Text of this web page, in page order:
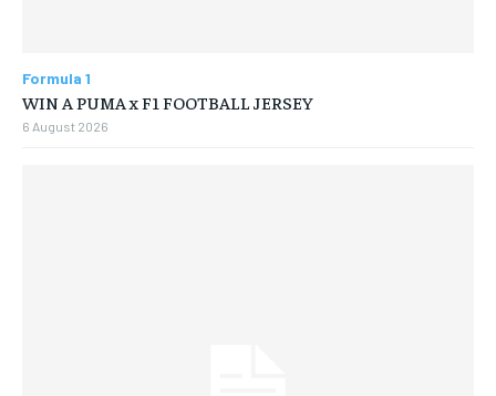
Formula 1
WIN A PUMA x F1 FOOTBALL JERSEY
6 August 2026